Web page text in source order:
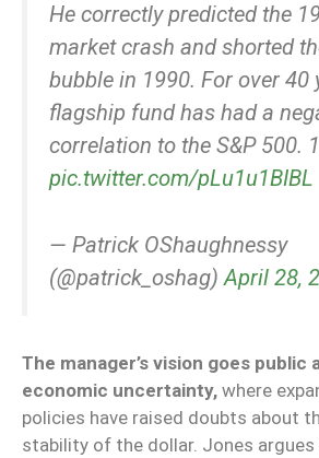
He correctly predicted the
market crash and shorted
bubble in 1990. For over 40
flagship fund has had a
correlation to the S&P 500.
pic.twitter.com/pLu1u1BIBL
— Patrick OShaughnessy
(@patrick_oshag)April 28,
The manager’s vision goes public
economic uncertainty, where
policies have raised doubts about
stability of the dollar. Jones